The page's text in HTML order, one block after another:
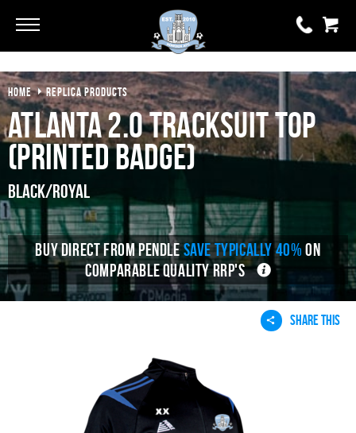
0 items
£0.00
YOUR BASKET IS EMPTY
HOME REPLICA PRODUCTS
Atlanta 2.0 Tracksuit Top
(Printed Badge)
Black/Royal
BUY DIRECT FROM PENDLESAVE TYPICALLY 40% ON
COMPARABLE QUALITY RRP'S
SHARE THIS